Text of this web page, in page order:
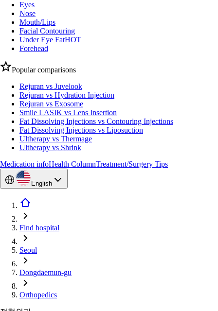
Eyes
Nose
Mouth/Lips
Facial Contouring
Under Eye FatHOT
Forehead
Popular comparisons
Rejuran vs Juvelook
Rejuran vs Hydration Injection
Rejuran vs Exosome
Smile LASIK vs Lens Insertion
Fat Dissolving Injections vs Contouring Injections
Fat Dissolving Injections vs Liposuction
Ultherapy vs Thermage
Ultherapy vs Shrink
Medication infoHealth ColumnTreatment/Surgery Tips
English
Find hospital
Seoul
Dongdaemun-gu
Orthopedics